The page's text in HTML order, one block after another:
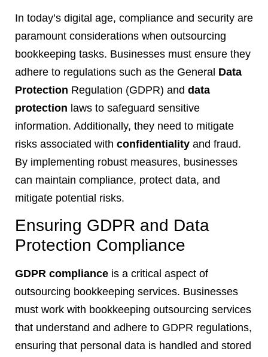
In today’s digital age, compliance and security are
paramount considerations when outsourcing
bookkeeping tasks. Businesses must ensure they
adhere to regulations such as the General Data
Protection Regulation (GDPR) and data
protection laws to safeguard sensitive
information. Additionally, they need to mitigate
risks associated with confidentiality and fraud.
By implementing robust measures, businesses
can maintain compliance, protect data, and
mitigate potential risks.
Ensuring GDPR and Data
Protection Compliance
GDPR compliance is a critical aspect of
outsourcing bookkeeping services. Businesses
must work with bookkeeping outsourcing services
that understand and adhere to GDPR regulations,
ensuring that personal data is handled and stored